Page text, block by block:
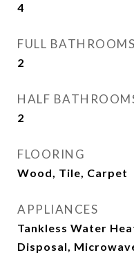
4
FULL BATHROOMS
2
HALF
2
FLOORING
Wood, Tile, Carpet
APPLIANCES
Tankless Water
Disposal,